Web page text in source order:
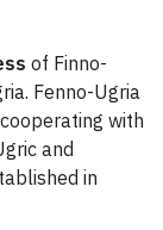
of Finno-
Fenno-Ugria
with
and
in